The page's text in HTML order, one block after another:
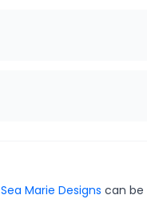
Sea Marie Designs can be